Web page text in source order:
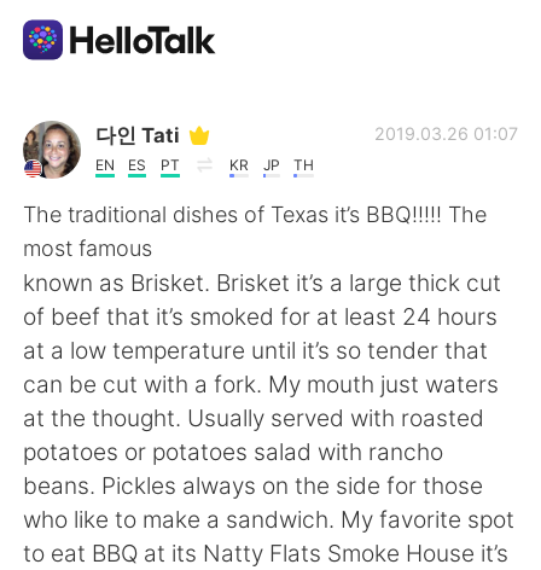
Приложение для Языкового Обмена
AI Grammar Checker
Русский
English 简体中文
繁體中文 Español
العربية Français
Deutsch 日本語
다인 Tati
EN ES PT KR JP TH
2019.03.26 01:07
The traditional dishes of Texas it’s BBQ!!!!! The
most famous
known as Brisket. Brisket it’s a large thick cut
of beef that it’s smoked for at least 24 hours
at a low temperature until it’s so tender that
can be cut with a fork. My mouth just waters
at the thought. Usually served with roasted
potatoes or potatoes salad with rancho
beans. Pickles always on the side for those
who like to make a sandwich. My favorite spot
to eat BBQ at its Natty Flats Smoke House it’s